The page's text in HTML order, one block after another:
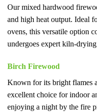
Our mixed hardwood
and high heat output. Ideal
ovens, this versatile option
undergoes expert kiln-
Birch Firewood
Known for its bright flames
excellent choice for indoor
enjoying a night by the fire